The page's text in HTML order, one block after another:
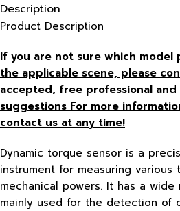
Description
Product Description
If you are not sure which
the applicable scene, please
accepted, free professional
suggestions For more
contact us at any time!
Dynamic torque sensor is a
instrument for measuring various
mechanical powers. It has a
mainly used for the detection of